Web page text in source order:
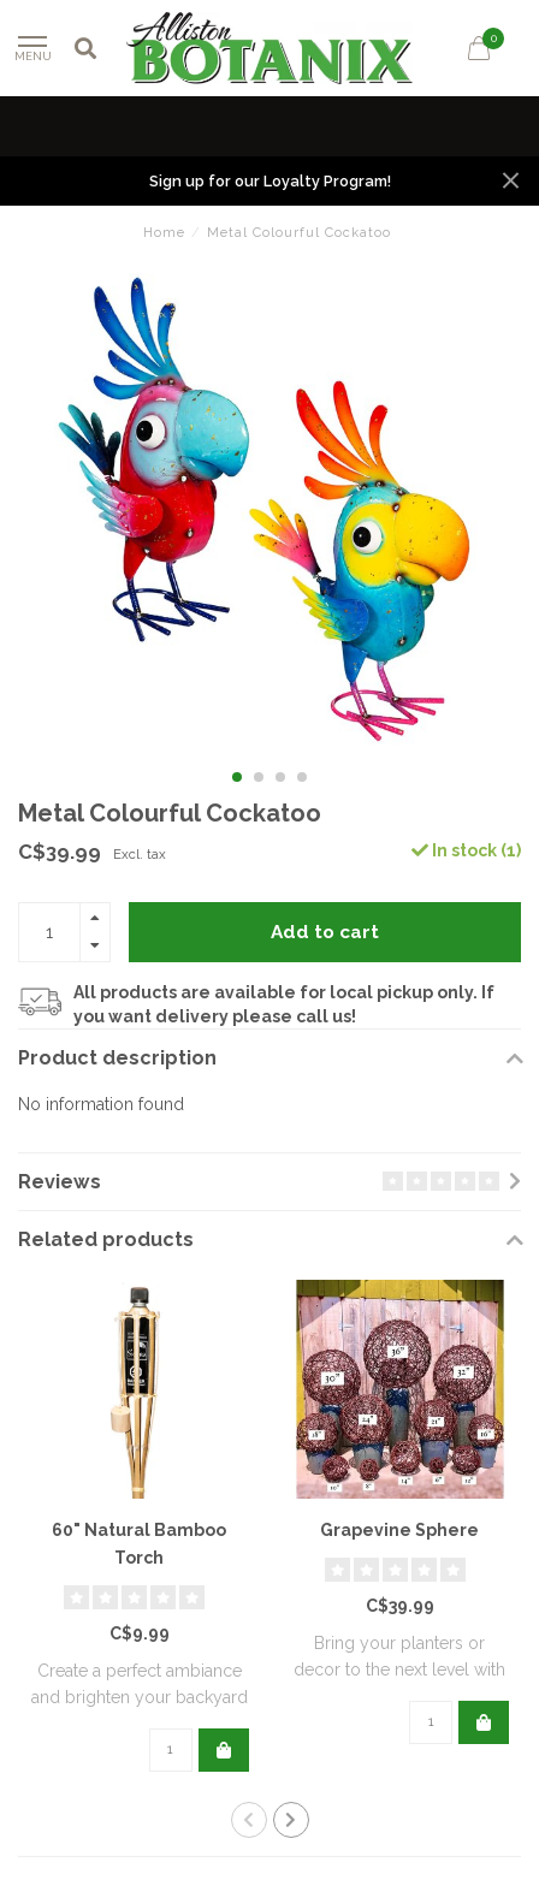
MENU
0
Sign up for our Loyalty Program!
Home / Metal Colourful Cockatoo
Metal Colourful Cockatoo
C$39.99 Excl. tax In stock (1)
Add to cart
All products are available for local pickup only. If
you want delivery please call us!
Product description
No information found
Reviews
Related products
60" Natural Bamboo
Torch
C$9.99
Create a perfect ambiance
and brighten your backyard
Grapevine Sphere
C$39.99
Bring your planters or
decor to the next level with